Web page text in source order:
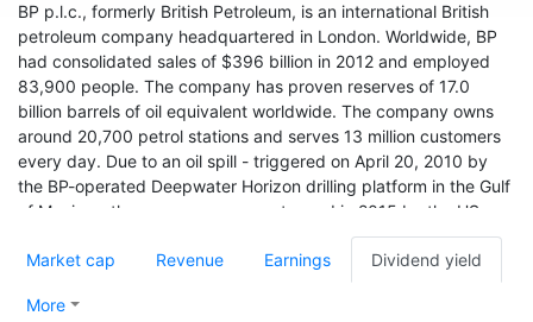
BP p.l.c., formerly British Petroleum, is an international British
petroleum company headquartered in London. Worldwide, BP
had consolidated sales of $396 billion in 2012 and employed
83,900 people. The company has proven reserves of 17.0
billion barrels of oil equivalent worldwide. The company owns
around 20,700 petrol stations and serves 13 million customers
every day. Due to an oil spill - triggered on April 20, 2010 by
the BP-operated Deepwater Horizon drilling platform in the Gulf
of Mexico - the company was sentenced in 2015 by the US
environmental agency USEPA to pay a record fine of $20.8
billion. A 2019 survey found that BP, with an emissions of 34.02
billion tonnes of CO2 equivalent since 1965, was the world's
sixth-highest in that period.
Market cap Revenue Earnings Dividend yield
More